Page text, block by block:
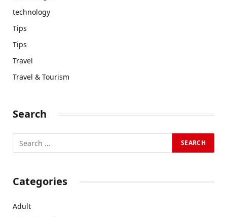
technology
Tips
Tips
Travel
Travel & Tourism
Search
Categories
Adult